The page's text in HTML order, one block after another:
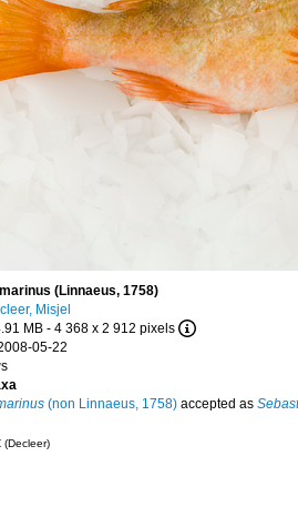
(Linnaeus, 1758)
Misjel
MB - 4 368 x 2 912 pixels
05-22
(non Linnaeus, 1758) accepted as